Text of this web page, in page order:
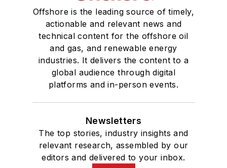
Offshore is the leading source of timely,
actionable and relevant news and
technical content for the offshore oil
and gas, and renewable energy
industries. It delivers the content to a
global audience through digital
platforms and in-person events.
Newsletters
The top stories, industry insights and
relevant research, assembled by our
editors and delivered to your inbox.